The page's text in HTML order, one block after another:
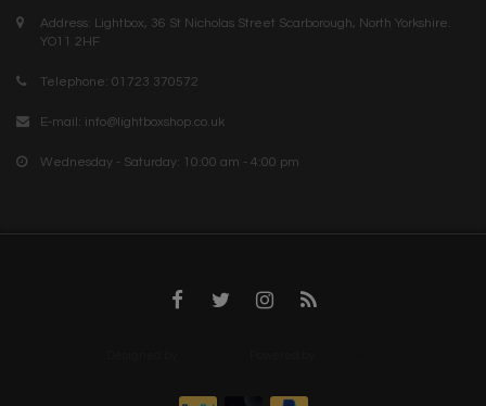
Address: Lightbox, 36 St Nicholas Street Scarborough, North Yorkshire.
YO11 2HF
Telephone: 01723 370572
E-mail: info@lightboxshop.co.uk
Wednesday - Saturday: 10:00 am - 4:00 pm